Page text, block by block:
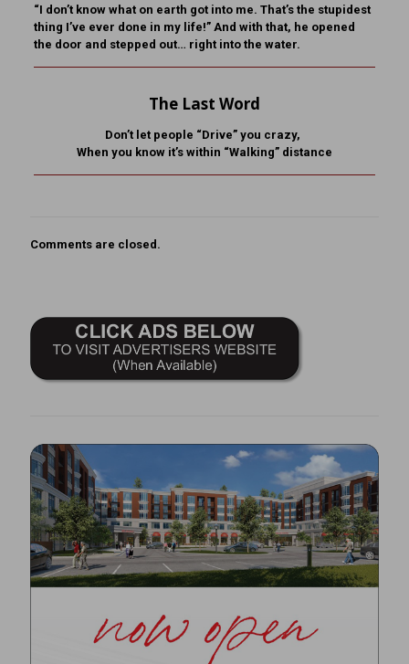
“I don’t know what on earth got into me. That’s the stupidest
thing I’ve ever done in my life!” And with that, he opened
the door and stepped out… right into the water.
The Last Word
Don’t let people “Drive” you crazy,
When you know it’s within “Walking” distance
Comments are closed.